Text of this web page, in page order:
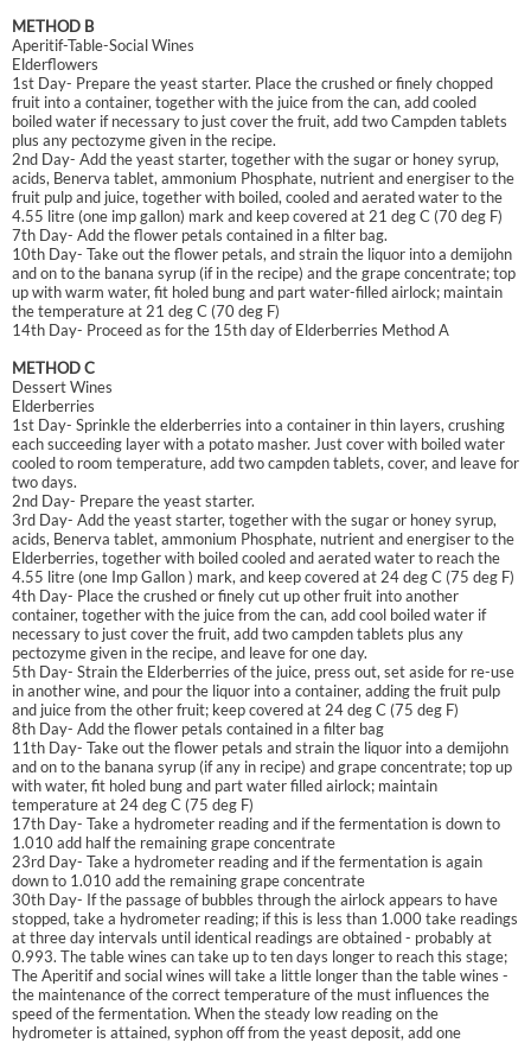
METHOD B
Aperitif-Table-Social Wines
Elderflowers
1st Day- Prepare the yeast starter. Place the crushed or finely chopped
fruit into a container, together with the juice from the can, add cooled
boiled water if necessary to just cover the fruit, add two Campden tablets
plus any pectozyme given in the recipe.
2nd Day- Add the yeast starter, together with the sugar or honey syrup,
acids, Benerva tablet, ammonium Phosphate, nutrient and energiser to the
fruit pulp and juice, together with boiled, cooled and aerated water to the
4.55 litre (one imp gallon) mark and keep covered at 21 deg C (70 deg F)
7th Day- Add the flower petals contained in a filter bag.
10th Day- Take out the flower petals, and strain the liquor into a demijohn
and on to the banana syrup (if in the recipe) and the grape concentrate; top
up with warm water, fit holed bung and part water-filled airlock; maintain
the temperature at 21 deg C (70 deg F)
14th Day- Proceed as for the 15th day of Elderberries Method A
METHOD C
Dessert Wines
Elderberries
1st Day- Sprinkle the elderberries into a container in thin layers, crushing
each succeeding layer with a potato masher. Just cover with boiled water
cooled to room temperature, add two campden tablets, cover, and leave for
two days.
2nd Day- Prepare the yeast starter.
3rd Day- Add the yeast starter, together with the sugar or honey syrup,
acids, Benerva tablet, ammonium Phosphate, nutrient and energiser to the
Elderberries, together with boiled cooled and aerated water to reach the
4.55 litre (one Imp Gallon ) mark, and keep covered at 24 deg C (75 deg F)
4th Day- Place the crushed or finely cut up other fruit into another
container, together with the juice from the can, add cool boiled water if
necessary to just cover the fruit, add two campden tablets plus any
pectozyme given in the recipe, and leave for one day.
5th Day- Strain the Elderberries of the juice, press out, set aside for re-use
in another wine, and pour the liquor into a container, adding the fruit pulp
and juice from the other fruit; keep covered at 24 deg C (75 deg F)
8th Day- Add the flower petals contained in a filter bag
11th Day- Take out the flower petals and strain the liquor into a demijohn
and on to the banana syrup (if any in recipe) and grape concentrate; top up
with water, fit holed bung and part water filled airlock; maintain
temperature at 24 deg C (75 deg F)
17th Day- Take a hydrometer reading and if the fermentation is down to
1.010 add half the remaining grape concentrate
23rd Day- Take a hydrometer reading and if the fermentation is again
down to 1.010 add the remaining grape concentrate
30th Day- If the passage of bubbles through the airlock appears to have
stopped, take a hydrometer reading; if this is less than 1.000 take readings
at three day intervals until identical readings are obtained - probably at
0.993. The table wines can take up to ten days longer to reach this stage;
The Aperitif and social wines will take a little longer than the table wines -
the maintenance of the correct temperature of the must influences the
speed of the fermentation. When the steady low reading on the
hydrometer is attained, syphon off from the yeast deposit, add one